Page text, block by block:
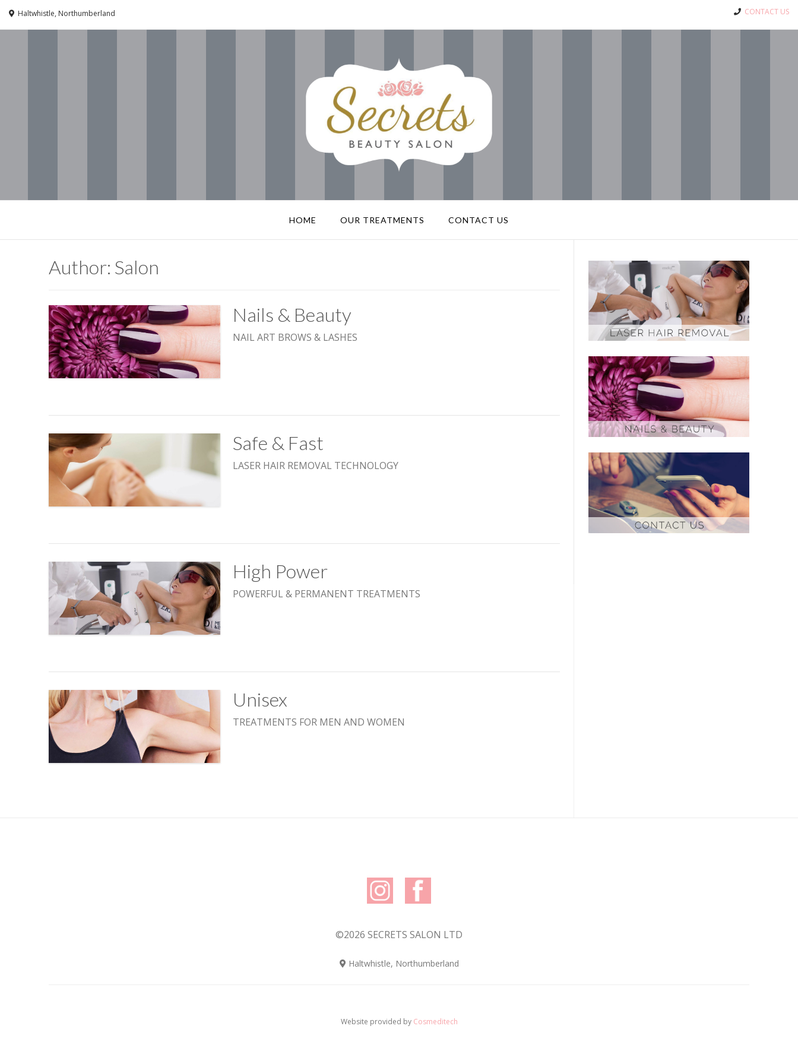
Haltwhistle, Northumberland CONTACT US
HOME OUR TREATMENTS CONTACT US
Author: Salon
Nails & Beauty
NAIL ART BROWS & LASHES
Safe & Fast
LASER HAIR REMOVAL TECHNOLOGY
High Power
POWERFUL & PERMANENT TREATMENTS
Unisex
TREATMENTS FOR MEN AND WOMEN
©2026 SECRETS SALON LTD
Haltwhistle, Northumberland
Website provided by Cosmeditech